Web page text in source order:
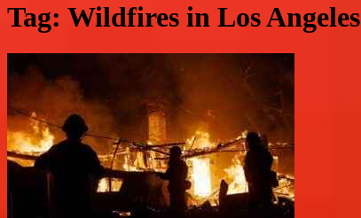
Tag: Wildfires in Los Angeles